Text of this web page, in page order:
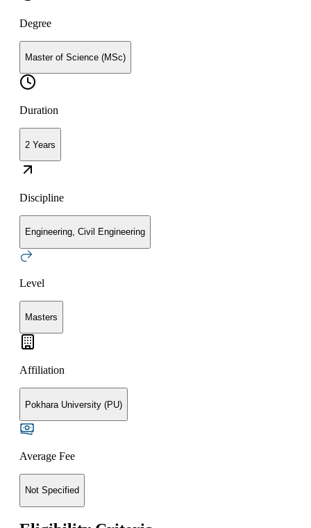
Degree
Master of Science (MSc)
Duration
2 Years
Discipline
Engineering, Civil Engineering
Level
Masters
Affiliation
Pokhara University (PU)
Average Fee
Not Specified